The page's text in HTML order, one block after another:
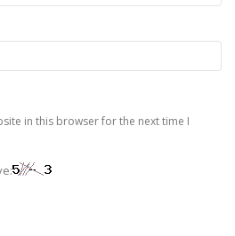
in this browser for the next time I